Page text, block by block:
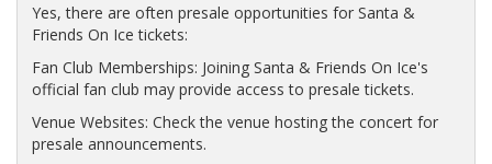
Yes, there are often presale opportunities for Santa &
Friends On Ice tickets:
Fan Club Memberships: Joining Santa & Friends On Ice's
official fan club may provide access to presale tickets.
Venue Websites: Check the venue hosting the concert for
presale announcements.